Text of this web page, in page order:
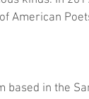
based in the